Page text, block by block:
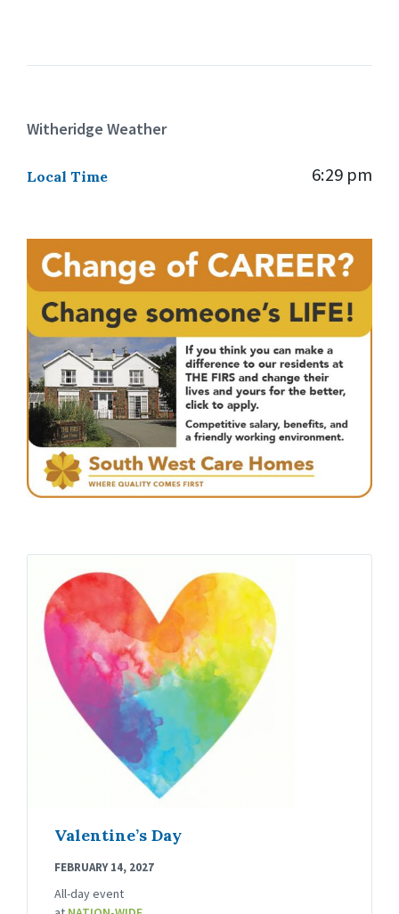
Witheridge Weather
Local Time 6:29 pm
Valentine’s Day
FEBRUARY 14, 2027
All-day event